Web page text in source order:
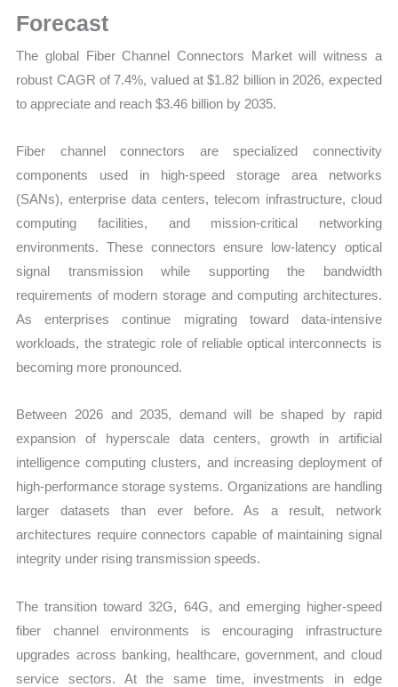
quantity
Forecast
The global Fiber Channel Connectors Market will witness a
robust CAGR of 7.4%, valued at $1.82 billion in 2026, expected
to appreciate and reach $3.46 billion by 2035.
Fiber channel connectors are specialized connectivity
components used in high-speed storage area networks
(SANs), enterprise data centers, telecom infrastructure, cloud
computing facilities, and mission-critical networking
environments. These connectors ensure low-latency optical
signal transmission while supporting the bandwidth
requirements of modern storage and computing architectures.
As enterprises continue migrating toward data-intensive
workloads, the strategic role of reliable optical interconnects is
becoming more pronounced.
Between 2026 and 2035, demand will be shaped by rapid
expansion of hyperscale data centers, growth in artificial
intelligence computing clusters, and increasing deployment of
high-performance storage systems. Organizations are handling
larger datasets than ever before. As a result, network
architectures require connectors capable of maintaining signal
integrity under rising transmission speeds.
The transition toward 32G, 64G, and emerging higher-speed
fiber channel environments is encouraging infrastructure
upgrades across banking, healthcare, government, and cloud
service sectors. At the same time, investments in edge